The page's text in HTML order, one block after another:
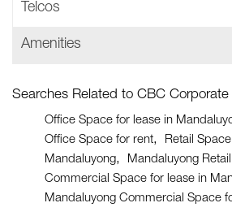
Telcos
Amenities
Searches Related to CBC Corporate
Office Space for lease in
Office Space for rent
Retail
Mandaluyong
Mandaluyong
Commercial Space for lease in
Mandaluyong Commercial Space